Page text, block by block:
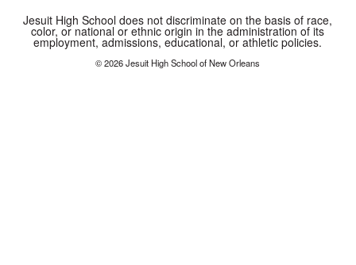
Jesuit High School does not discriminate on the basis of race,
color, or national or ethnic origin in the administration of its
employment, admissions, educational, or athletic policies.
© 2026 Jesuit High School of New Orleans